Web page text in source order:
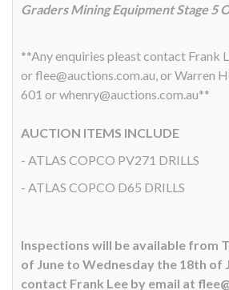
Graders Mining Equipment Stage 5
**Any enquiries pleast contact Frank
or flee@auctions.com.au, or Warren
601 or whenry@auctions.com.au**
AUCTION ITEMS INCLUDE
- ATLAS COPCO PV271 DRILLS
- ATLAS COPCO D65 DRILLS
Inspections will be available from
of June to Wednesday the 18th of
contact Frank Lee by email at